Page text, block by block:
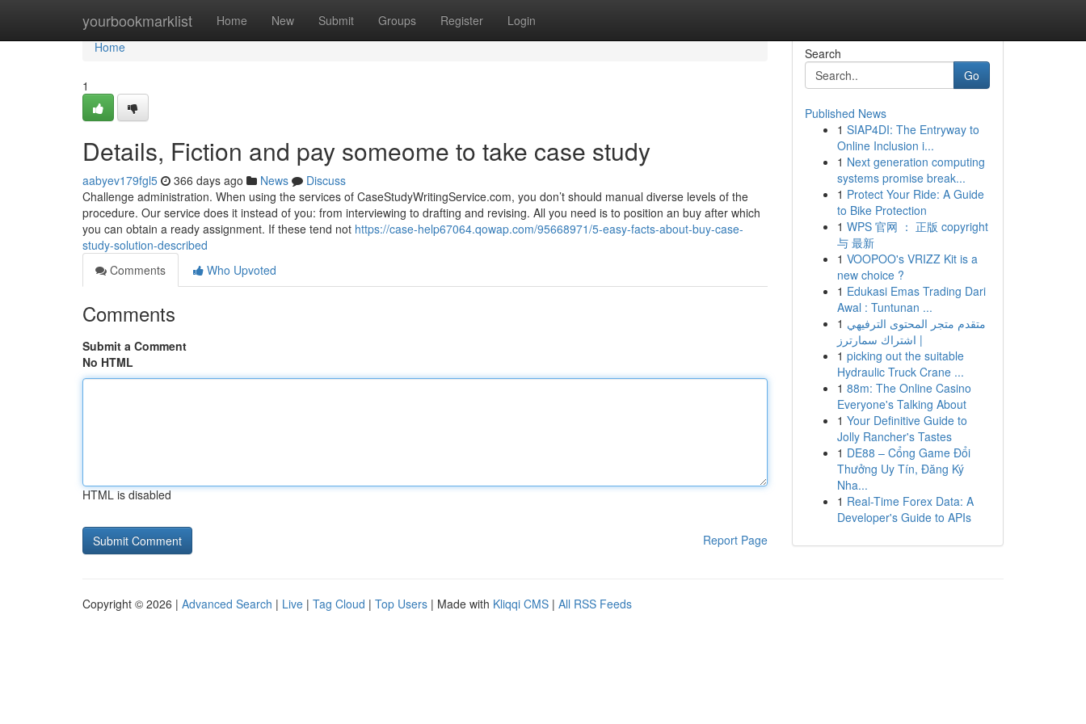
yourbookmarklist Home New Submit Groups Register Login
Home
Home
1
Details, Fiction and pay someome to take case study
aabyev179fgl5 366 days ago News
Discuss
Challenge administration. When using the services of CaseStudyWritingService.com, you don’t should manual diverse levels of the
procedure. Our service does it instead of you: from interviewing to drafting and revising. All you need is to position an buy after which
you can obtain a ready assignment. If these tend not https://case-help67064.qowap.com/95668971/5-easy-facts-about-buy-case-
study-solution-described
Comments
Who Upvoted
Comments
Submit a Comment
No HTML
HTML is disabled
Report Page
Search
Go
Published News
1 SIAP4DI: The Entryway to
Online Inclusion i...
1 Next generation computing
systems promise break...
1 Protect Your Ride: A Guide
to Bike Protection
1 WPS 官网 ： 正版 copyright
与 最新
1 VOOPOO's VRIZZ Kit is a
new choice ?
1 Edukasi Emas Trading Dari
Awal : Tuntunan ...
1 متقدم متجر المحتوى الترفيهي
| اشتراك سمارترز
1 picking out the suitable
Hydraulic Truck Crane ...
1 88m: The Online Casino
Everyone's Talking About
1 Your Definitive Guide to
Jolly Rancher's Tastes
1 DE88 – Cổng Game Đổi
Thưởng Uy Tín, Đăng Ký
Nha...
1 Real-Time Forex Data: A
Developer's Guide to APIs
Copyright © 2026 | Advanced Search | Live | Tag Cloud | Top Users | Made with Kliqqi CMS | All RSS Feeds